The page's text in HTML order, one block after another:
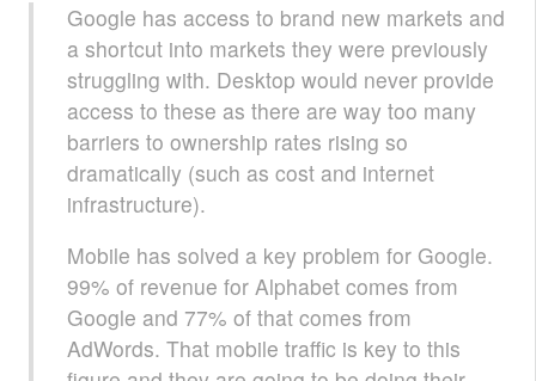
Google has access to brand new markets and
a shortcut into markets they were previously
struggling with. Desktop would never provide
access to these as there are way too many
barriers to ownership rates rising so
dramatically (such as cost and internet
infrastructure).
Mobile has solved a key problem for Google.
99% of revenue for Alphabet comes from
Google and 77% of that comes from
AdWords. That mobile traffic is key to this